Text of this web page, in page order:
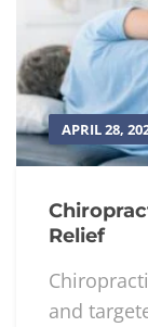
APRIL 28,
Relief
and